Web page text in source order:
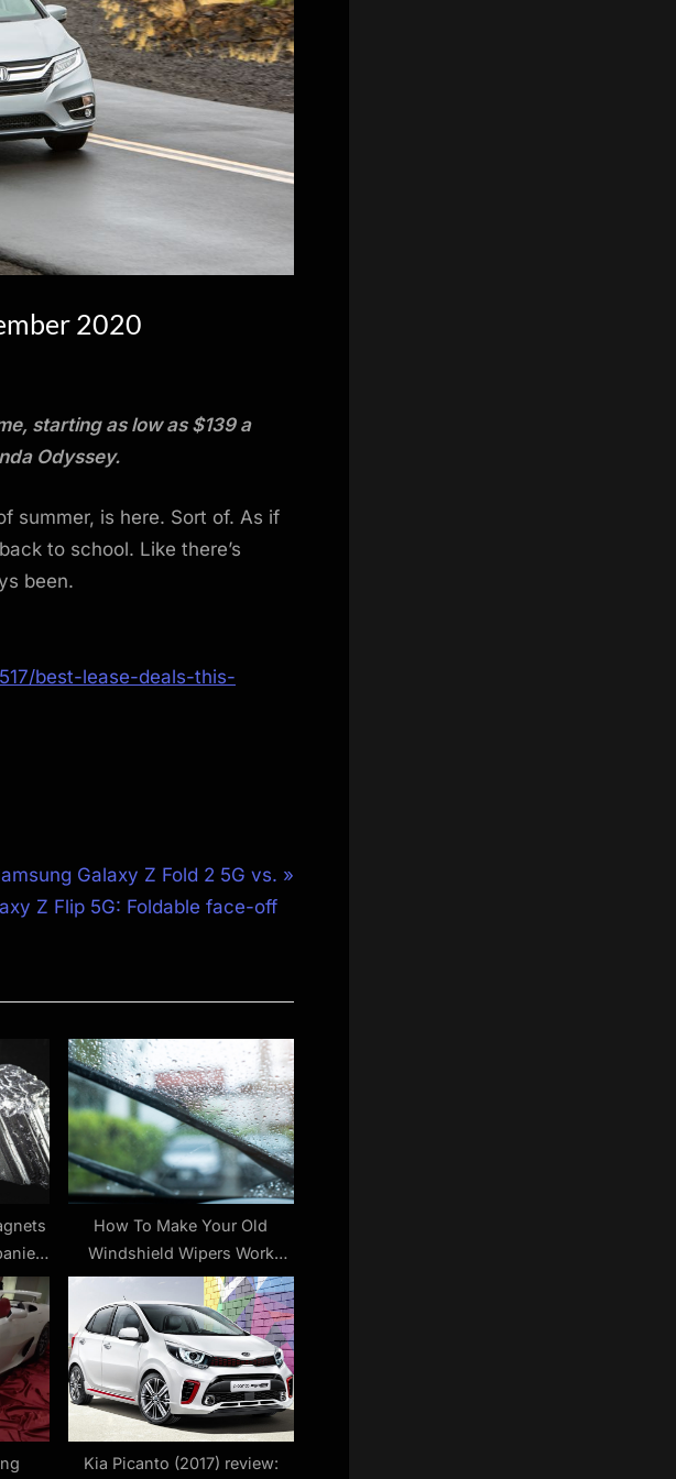
2020
starting as low as $139 a
Odyssey.
summer, is here. Sort of. As if
to school. Like there’s
been.
best-lease-deals-this-
Galaxy Z Fold 2 5G vs.
Z Flip 5G: Foldable face-off
How To Make Your Old
Windshield Wipers Work
(Almost) Like New
Kia Picanto (2017) review: